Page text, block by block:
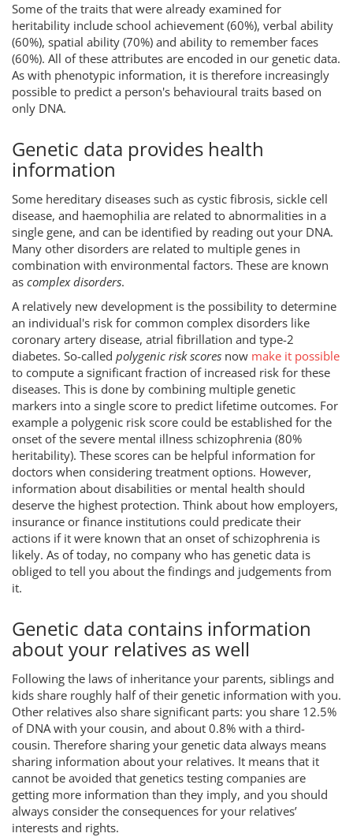
Some of the traits that were already examined for
heritability include school achievement (60%), verbal ability
(60%), spatial ability (70%) and ability to remember faces
(60%). All of these attributes are encoded in our genetic data.
As with phenotypic information, it is therefore increasingly
possible to predict a person's behavioural traits based on
only DNA.
Genetic data provides health
information
Some hereditary diseases such as cystic fibrosis, sickle cell
disease, and haemophilia are related to abnormalities in a
single gene, and can be identified by reading out your DNA.
Many other disorders are related to multiple genes in
combination with environmental factors. These are known
as complex disorders.
A relatively new development is the possibility to determine
an individual's risk for common complex disorders like
coronary artery disease, atrial fibrillation and type-2
diabetes. So-called polygenic risk scores now make it possible
to compute a significant fraction of increased risk for these
diseases. This is done by combining multiple genetic
markers into a single score to predict lifetime outcomes. For
example a polygenic risk score could be established for the
onset of the severe mental illness schizophrenia (80%
heritability). These scores can be helpful information for
doctors when considering treatment options. However,
information about disabilities or mental health should
deserve the highest protection. Think about how employers,
insurance or finance institutions could predicate their
actions if it were known that an onset of schizophrenia is
likely. As of today, no company who has genetic data is
obliged to tell you about the findings and judgements from
it.
Genetic data contains information
about your relatives as well
Following the laws of inheritance your parents, siblings and
kids share roughly half of their genetic information with you.
Other relatives also share significant parts: you share 12.5%
of DNA with your cousin, and about 0.8% with a third-
cousin. Therefore sharing your genetic data always means
sharing information about your relatives. It means that it
cannot be avoided that genetics testing companies are
getting more information than they imply, and you should
always consider the consequences for your relatives’
interests and rights.